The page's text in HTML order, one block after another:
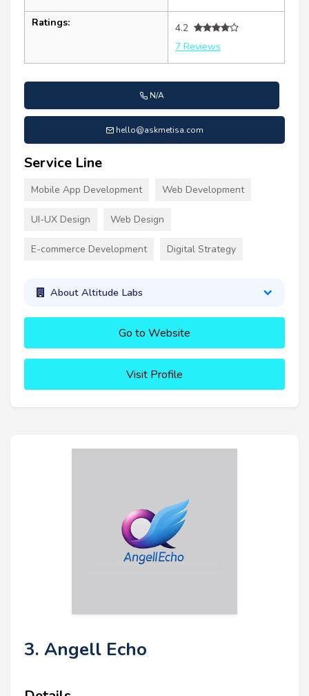
Ratings:
4.2
7 Reviews
N/A
hello@askmetisa.com
Service Line
Mobile App Development Web Development
UI-UX Design Web Design
E-commerce Development Digital Strategy
About Altitude Labs
Go to Website
Visit Profile
3. Angell Echo